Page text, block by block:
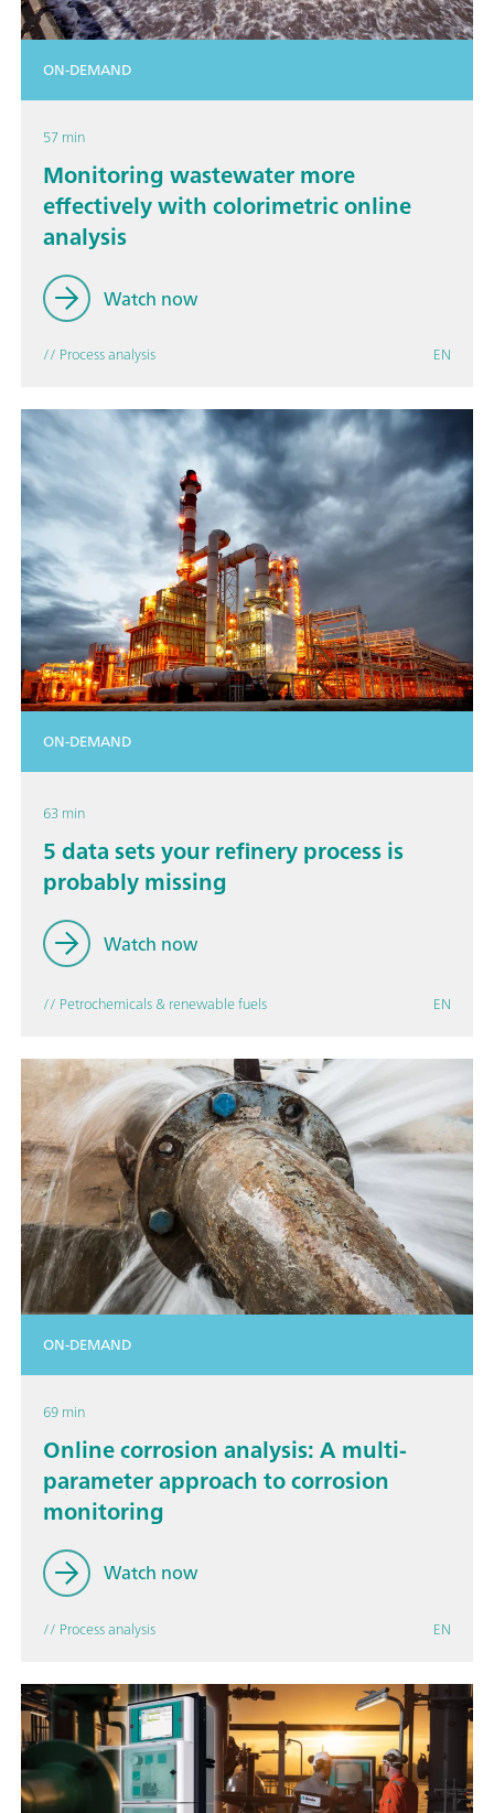
ON-DEMAND
57 min
Monitoring wastewater more
effectively with colorimetric online
analysis
Watch now
// Process analysis EN
ON-DEMAND
63 min
5 data sets your refinery process is
probably missing
Watch now
// Petrochemicals & renewable fuels EN
ON-DEMAND
69 min
Online corrosion analysis: A multi-
parameter approach to corrosion
monitoring
Watch now
// Process analysis EN